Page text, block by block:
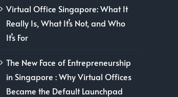
Virtual Office Singapore: What It
Really Is, What It’s Not, and Who
It’s For
The New Face of Entrepreneurship
in Singapore : Why Virtual Offices
Became the Default Launchpad